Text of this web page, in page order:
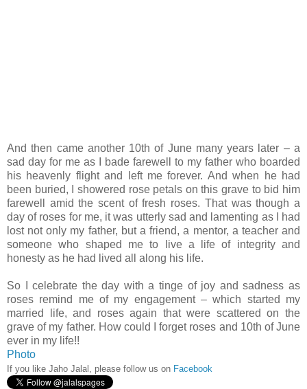
And then came another 10th of June many years later – a
sad day for me as I bade farewell to my father who boarded
his heavenly flight and left me forever. And when he had
been buried, I showered rose petals on this grave to bid him
farewell amid the scent of fresh roses. That was though a
day of roses for me, it was utterly sad and lamenting as I had
lost not only my father, but a friend, a mentor, a teacher and
someone who shaped me to live a life of integrity and
honesty as he had lived all along his life.
So I celebrate the day with a tinge of joy and sadness as
roses remind me of my engagement – which started my
married life, and roses again that were scattered on the
grave of my father. How could I forget roses and 10th of June
ever in my life!!
Photo
If you like Jaho Jalal, please follow us on Facebook